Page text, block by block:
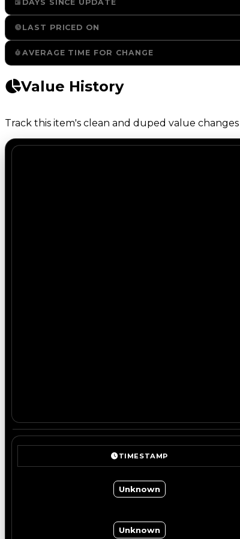
DAYS SINCE UPDATE
LAST PRICED ON
AVERAGE TIME FOR CHANGE
Value History
Track this item's clean and duped value
TIMESTAMP
Unknown
Unknown